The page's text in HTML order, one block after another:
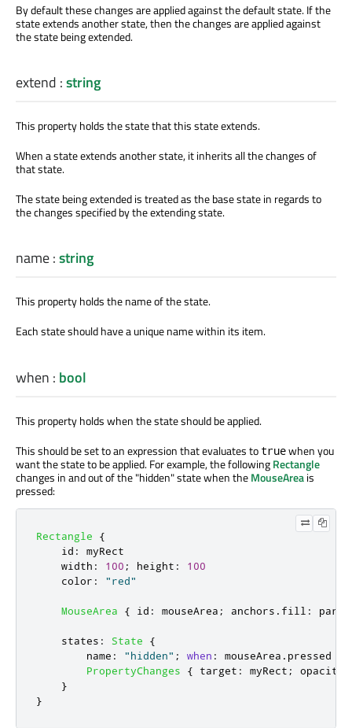
By default these changes are applied against the default state. If the
state extends another state, then the changes are applied against
the state being extended.
extend :string
This property holds the state that this state extends.
When a state extends another state, it inherits all the changes of
that state.
The state being extended is treated as the base state in regards to
the changes specified by the extending state.
name:string
This property holds the name of the state.
Each state should have a unique name within its item.
when : bool
This property holds when the state should be applied.
This should be set to an expression that evaluates to truewhen you
want the state to be applied. For example, the followingRectangle
changes in and out of the "hidden" state when theMouseAreais
pressed:
Rectangle
{
id :
myRect
width : 100 ; height :
100
color : "red"
MouseArea { id : mouseArea ; anchors . fill :
states : State
{
name : "hidden" ; when : mouseArea . pressed
PropertyChanges
{ target : myRect ; opacity
}
}